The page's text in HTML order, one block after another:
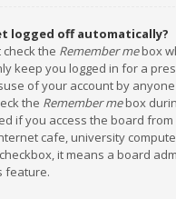
logged off automatically?
the Remember mebox
keep you logged in for a
of your account by
the Remember mebox
if you access the board
cafe, university
it means a board
feature.